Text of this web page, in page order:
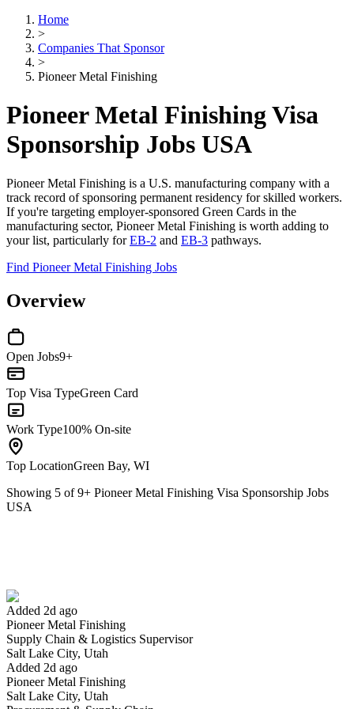
Home
>
Companies That Sponsor
>
Pioneer Metal Finishing
Pioneer Metal Finishing Visa
Sponsorship Jobs USA
Pioneer Metal Finishing is a U.S. manufacturing company with a
track record of sponsoring permanent residency for skilled workers.
If you're targeting employer-sponsored Green Cards in the
manufacturing sector, Pioneer Metal Finishing is worth adding to
your list, particularly forEB-2 and EB-3 pathways.
Find Pioneer Metal Finishing Jobs
Overview
Open Jobs9+
Top Visa TypeGreen Card
Work Type100% On-site
Top LocationGreen Bay, WI
Showing 5 of9+ Pioneer Metal Finishing Visa Sponsorship Jobs
USA
Added 2d ago
Pioneer Metal Finishing
Supply Chain & Logistics Supervisor
Salt Lake City, Utah
Added 2d ago
Pioneer Metal Finishing
Salt Lake City, Utah
Have you applied for this role?
Yes I applied Save for later